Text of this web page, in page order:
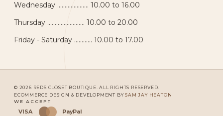
Wednesday ..................... 10.00 to 16.00
Thursday ......................... 10.00 to 20.00
Friday - Saturday ............ 10.00 to 17.00
© 2026 REDS CLOSET BOUTIQUE. ALL RIGHTS RESERVED.
ECOMMERCE DESIGN & DEVELOPMENT BYSAM JAY HEATON
WE ACCEPT
VISA PayPal